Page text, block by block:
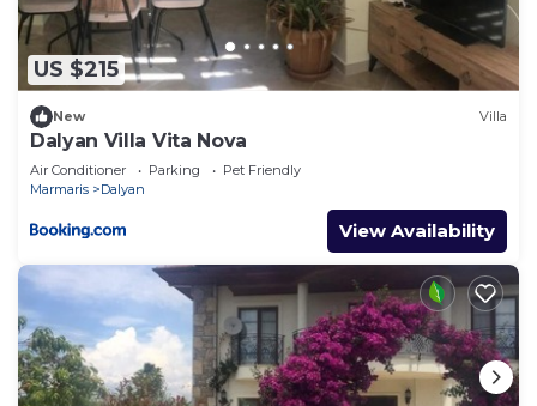
US $215
New Villa
Dalyan Villa Vita Nova
Air Conditioner Parking
Pet Friendly
Marmaris
Dalyan
View Availability